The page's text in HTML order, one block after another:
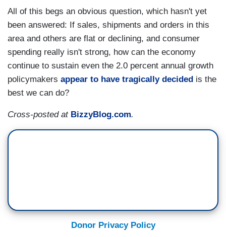
All of this begs an obvious question, which hasn't yet
been answered: If sales, shipments and orders in this
area and others are flat or declining, and consumer
spending really isn't strong, how can the economy
continue to sustain even the 2.0 percent annual growth
policymakers appear to have tragically decided is the
best we can do?
Cross-posted at BizzyBlog.com.
Donor Privacy Policy